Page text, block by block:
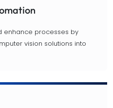
enhance processes by
vision solutions into